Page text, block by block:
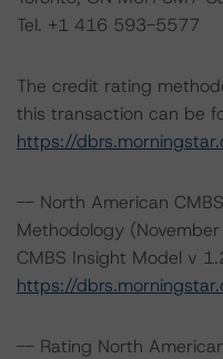
Tel. +1 416 593-5577
The credit rating
this transaction can be
https://
-- North American
Methodology
CMBS Insight Model v
https://
-- Rating North